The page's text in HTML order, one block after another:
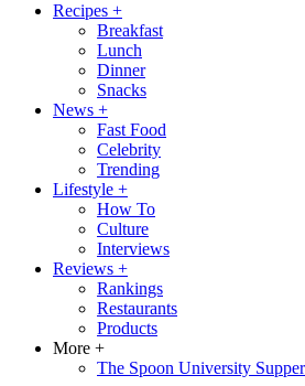
Recipes +
Breakfast
Lunch
Dinner
Snacks
News +
Fast Food
Celebrity
Trending
Lifestyle +
How To
Culture
Interviews
Reviews +
Rankings
Restaurants
Products
More +
The Spoon University